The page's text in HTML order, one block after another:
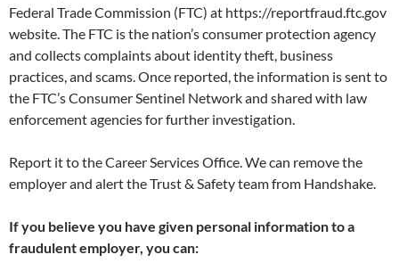
Federal Trade Commission (FTC) at https://reportfraud.ftc.gov
website. The FTC is the nation’s consumer protection agency
and collects complaints about identity theft, business
practices, and scams. Once reported, the information is sent to
the FTC’s Consumer Sentinel Network and shared with law
enforcement agencies for further investigation.
Report it to the Career Services Office. We can remove the
employer and alert the Trust & Safety team from Handshake.
If you believe you have given personal information to a
fraudulent employer, you can: